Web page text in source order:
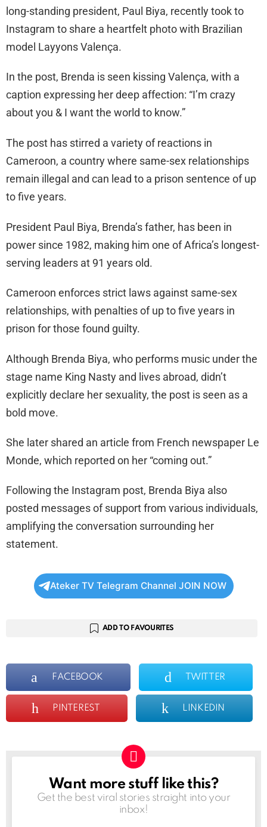
long-standing president, Paul Biya, recently took to
Instagram to share a heartfelt photo with Brazilian
model Layyons Valença.
In the post, Brenda is seen kissing Valença, with a
caption expressing her deep affection: “I’m crazy
about you & I want the world to know.”
The post has stirred a variety of reactions in
Cameroon, a country where same-sex relationships
remain illegal and can lead to a prison sentence of up
to five years.
President Paul Biya, Brenda’s father, has been in
power since 1982, making him one of Africa’s longest-
serving leaders at 91 years old.
Cameroon enforces strict laws against same-sex
relationships, with penalties of up to five years in
prison for those found guilty.
Although Brenda Biya, who performs music under the
stage name King Nasty and lives abroad, didn’t
explicitly declare her sexuality, the post is seen as a
bold move.
She later shared an article from French newspaper Le
Monde, which reported on her “coming out.”
Following the Instagram post, Brenda Biya also
posted messages of support from various individuals,
amplifying the conversation surrounding her
statement.
Ateker TV Telegram Channel JOIN NOW
ADD TO FAVOURITES
FACEBOOK TWITTER
PINTEREST LINKEDIN
NEWSLETTER
Want more stuff like this?
Get the best viral stories straight into your
inbox!